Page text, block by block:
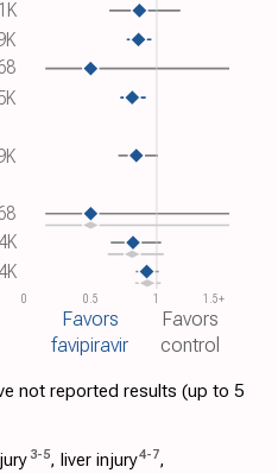
0 0.5 1 1.5+
Favors
favipiravir
Favors
control
not reported results (up to 5
3-5, liver injury4-7,